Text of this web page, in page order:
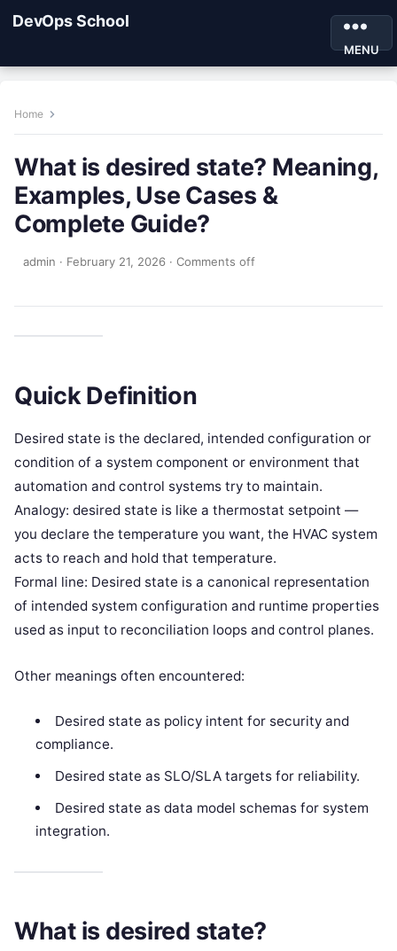
DevOps School
MENU
Home
What is desired state? Meaning,
Examples, Use Cases &
Complete Guide?
admin · February 21, 2026 · Comments off
Quick Definition
Desired state is the declared, intended configuration or
condition of a system component or environment that
automation and control systems try to maintain.
Analogy: desired state is like a thermostat setpoint —
you declare the temperature you want, the HVAC system
acts to reach and hold that temperature.
Formal line: Desired state is a canonical representation
of intended system configuration and runtime properties
used as input to reconciliation loops and control planes.
Other meanings often encountered:
Desired state as policy intent for security and
compliance.
Desired state as SLO/SLA targets for reliability.
Desired state as data model schemas for system
integration.
What is desired state?